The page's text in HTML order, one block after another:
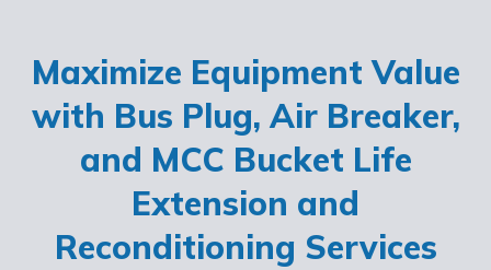
Maximize Equipment Value
with Bus Plug, Air Breaker,
and MCC Bucket Life
Extension and
Reconditioning Services